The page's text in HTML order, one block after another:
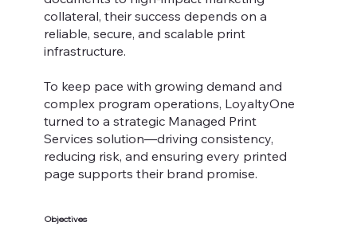
collateral, their success depends on a
reliable, secure, and scalable print
infrastructure.
To keep pace with growing demand and
complex program operations, LoyaltyOne
turned to a strategic Managed Print
Services solution—driving consistency,
reducing risk, and ensuring every printed
page supports their brand promise.
Objectives